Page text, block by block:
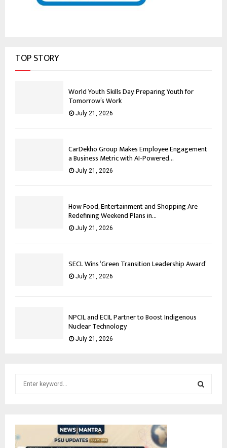
TOP STORY
World Youth Skills Day: Preparing Youth for
Tomorrow’s Work
July 21, 2026
CarDekho Group Makes Employee Engagement
a Business Metric with AI-Powered...
July 21, 2026
How Food, Entertainment and Shopping Are
Redefining Weekend Plans in...
July 21, 2026
SECL Wins ‘Green Transition Leadership Award’
July 21, 2026
NPCIL and ECIL Partner to Boost Indigenous
Nuclear Technology
July 21, 2026
f